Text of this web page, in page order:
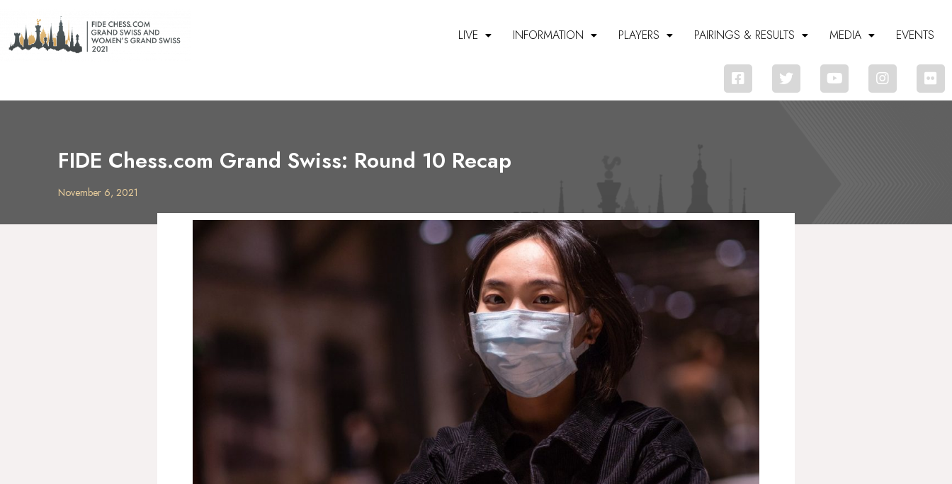
LIVE INFORMATION PLAYERS PAIRINGS & RESULTS MEDIA EVENTS
FIDE Chess.com Grand Swiss: Round 10 Recap
November 6, 2021